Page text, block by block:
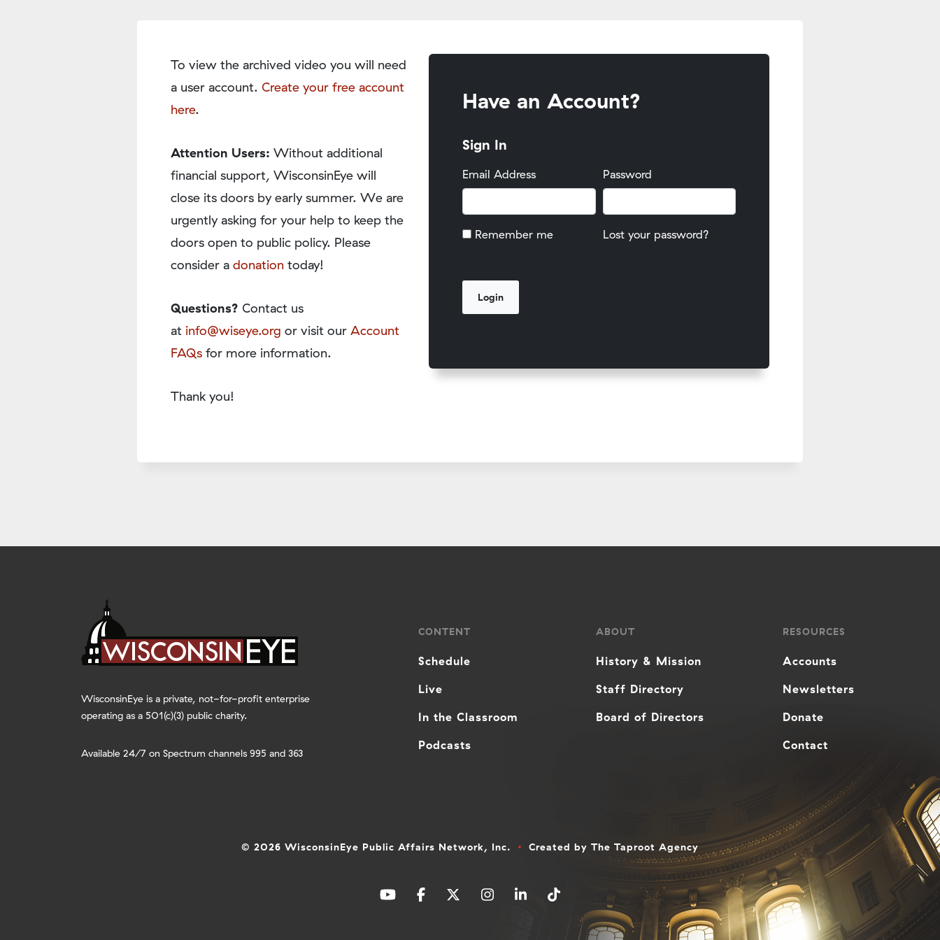
To view the archived video you will need
a user account. Create your free account
here.
Attention Users: Without additional
financial support, WisconsinEye will
close its doors by early summer. We are
urgently asking for your help to keep the
doors open to public policy. Please
consider a donation today!
Questions? Contact us
at info@wiseye.org or visit our Account
FAQs for more information.
Thank you!
Have an Account?
Sign In
Email Address Password
Remember me Lost your password?
WisconsinEye is a private, not-for-profit enterprise
operating as a 501(c)(3) public charity.
Available 24/7 on Spectrum channels 995 and 363
CONTENT
Schedule
Live
In the Classroom
Podcasts
ABOUT
History & Mission
Staff Directory
Board of Directors
RESOURCES
Accounts
Newsletters
Donate
Contact
© 2026 WisconsinEye Public Affairs Network, Inc. Created by The Taproot Agency